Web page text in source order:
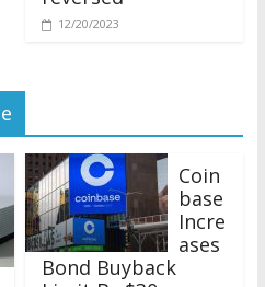
Coin
base
Incre
ases
Bond Buyback
Limit By $30